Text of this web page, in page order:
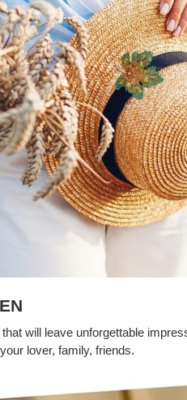
will leave unforgettable
lover, family, friends.